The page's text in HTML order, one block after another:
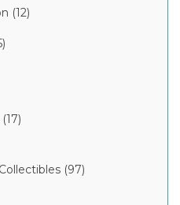
(12)
(97)